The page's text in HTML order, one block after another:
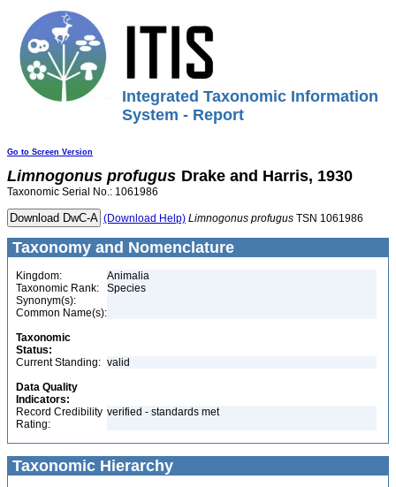
Integrated Taxonomic Information
System - Report
Go to Screen Version
Limnogonus profugus Drake and Harris, 1930
Taxonomic Serial No.: 1061986
(Download Help) Limnogonus profugus TSN 1061986
Taxonomy and Nomenclature
Kingdom:
Animalia
Taxonomic Rank:
Species
Synonym(s):
Common Name(s):
Taxonomic
Status:
Current Standing: valid
Data Quality
Indicators:
Record Credibility
Rating:
verified - standards met
Taxonomic Hierarchy